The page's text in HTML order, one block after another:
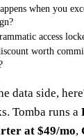
when you
access
worth
data side,
Tomba runs a
at $49/mo,